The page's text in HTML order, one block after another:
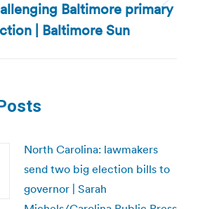
Next
post:
Baltimore primary
| Baltimore Sun
North Carolina: lawmakers
send two big election bills to
governor | Sarah